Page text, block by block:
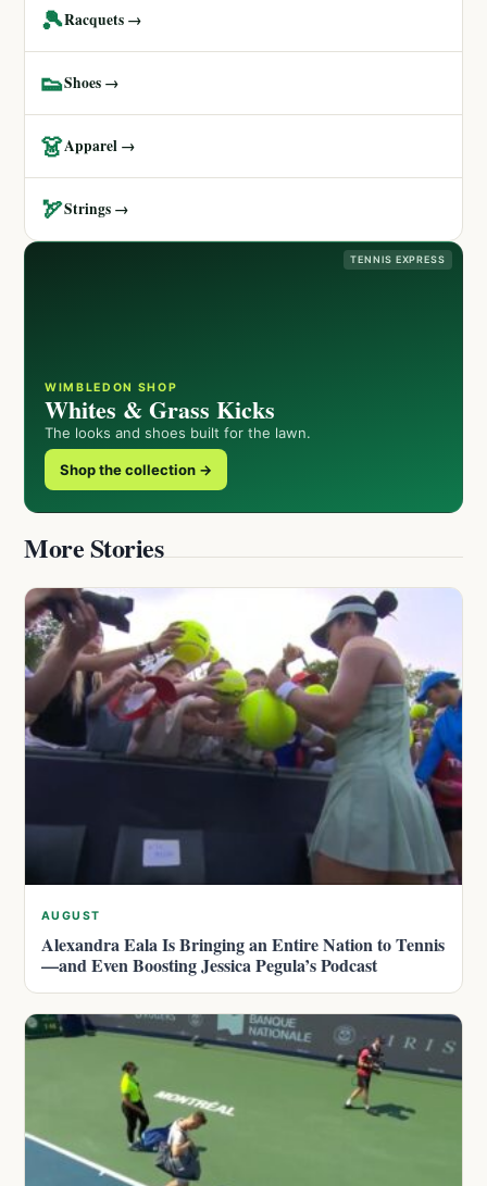
🎾Racquets →
👟Shoes →
👗Apparel →
🏹Strings →
TENNIS EXPRESS
WIMBLEDON SHOP
Whites & Grass Kicks
The looks and shoes built for the lawn.
Shop the collection →
More Stories
AUGUST
Alexandra Eala Is Bringing an Entire Nation to Tennis
—and Even Boosting Jessica Pegula’s Podcast